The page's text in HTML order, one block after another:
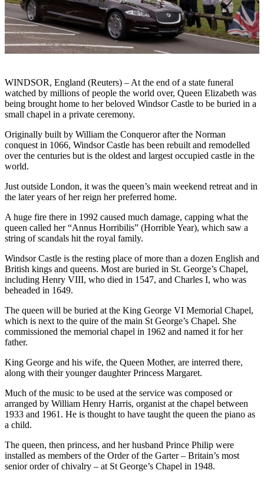
WINDSOR, England (Reuters) – At the end of a state funeral
watched by millions of people the world over, Queen Elizabeth was
being brought home to her beloved Windsor Castle to be buried in a
small chapel in a private ceremony.
Originally built by William the Conqueror after the Norman
conquest in 1066, Windsor Castle has been rebuilt and remodelled
over the centuries but is the oldest and largest occupied castle in the
world.
Just outside London, it was the queen’s main weekend retreat and in
the later years of her reign her preferred home.
A huge fire there in 1992 caused much damage, capping what the
queen called her “Annus Horribilis” (Horrible Year), which saw a
string of scandals hit the royal family.
Windsor Castle is the resting place of more than a dozen English and
British kings and queens. Most are buried in St. George’s Chapel,
including Henry VIII, who died in 1547, and Charles I, who was
beheaded in 1649.
The queen will be buried at the King George VI Memorial Chapel,
which is next to the quire of the main St George’s Chapel. She
commissioned the memorial chapel in 1962 and named it for her
father.
King George and his wife, the Queen Mother, are interred there,
along with their younger daughter Princess Margaret.
Much of the music to be used at the service was composed or
arranged by William Henry Harris, organist at the chapel between
1933 and 1961. He is thought to have taught the queen the piano as
a child.
The queen, then princess, and her husband Prince Philip were
installed as members of the Order of the Garter – Britain’s most
senior order of chivalry – at St George’s Chapel in 1948.